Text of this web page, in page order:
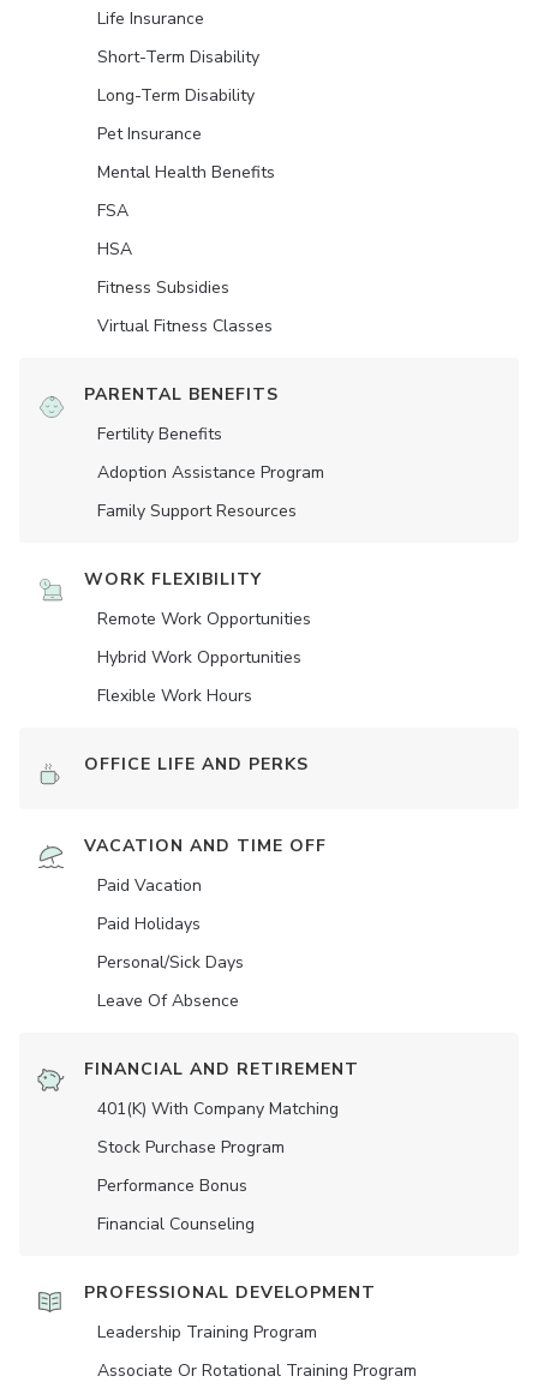
Life Insurance
Short-Term Disability
Long-Term Disability
Pet Insurance
Mental Health Benefits
FSA
HSA
Fitness Subsidies
Virtual Fitness Classes
PARENTAL BENEFITS
Fertility Benefits
Adoption Assistance Program
Family Support Resources
WORK FLEXIBILITY
Remote Work Opportunities
Hybrid Work Opportunities
Flexible Work Hours
OFFICE LIFE AND PERKS
VACATION AND TIME OFF
Paid Vacation
Paid Holidays
Personal/Sick Days
Leave Of Absence
FINANCIAL AND RETIREMENT
401(K) With Company Matching
Stock Purchase Program
Performance Bonus
Financial Counseling
PROFESSIONAL DEVELOPMENT
Leadership Training Program
Associate Or Rotational Training Program